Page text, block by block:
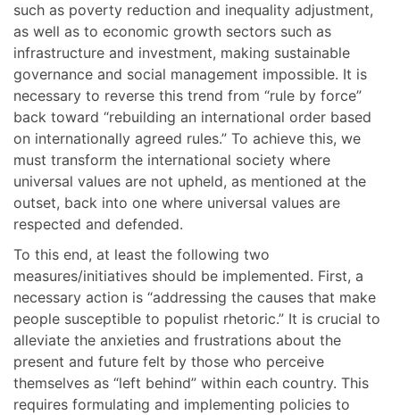
such as poverty reduction and inequality adjustment,
as well as to economic growth sectors such as
infrastructure and investment, making sustainable
governance and social management impossible. It is
necessary to reverse this trend from “rule by force”
back toward “rebuilding an international order based
on internationally agreed rules.” To achieve this, we
must transform the international society where
universal values are not upheld, as mentioned at the
outset, back into one where universal values are
respected and defended.
To this end, at least the following two
measures/initiatives should be implemented. First, a
necessary action is “addressing the causes that make
people susceptible to populist rhetoric.” It is crucial to
alleviate the anxieties and frustrations about the
present and future felt by those who perceive
themselves as “left behind” within each country. This
requires formulating and implementing policies to